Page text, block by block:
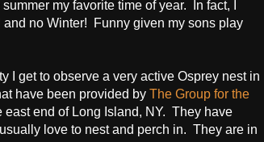
my favorite time of year. In fact, I
no Winter! Funny given my sons play
I get to observe a very active Osprey nest in
have been provided by The Group for the
end of Long Island, NY. They have
love to nest and perch in. They are in